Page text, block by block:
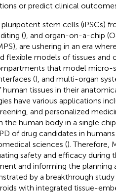
or predict clinical
stem cells (iPSCs)
(), and organ-on-a-chip
are ushering in an era where
flexible models of tissues and
that model micro-
(), and multi-organ
tissues in their
have various applications
and personalized
the human body in a single
of drug candidates in
sciences (). Therefore,
safety and efficacy during
and informing the planning
by a breakthrough
with integrated tissue-